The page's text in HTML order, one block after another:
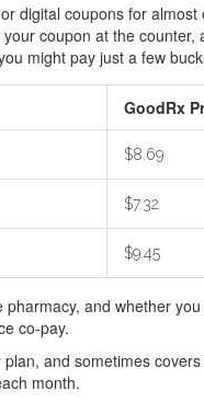
digital coupons for
coupon at the
might pay just a few
GoodRx
$8.69
$7.32
$9.45
and whether
co-pay.
and sometimes
month.